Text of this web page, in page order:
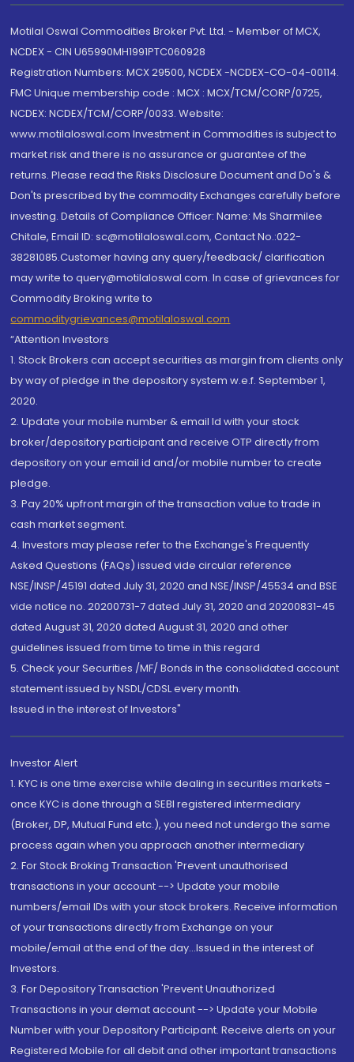
Motilal Oswal Commodities Broker Pvt. Ltd. - Member of MCX,
NCDEX - CIN U65990MH1991PTC060928
Registration Numbers: MCX 29500, NCDEX -NCDEX-CO-04-00114.
FMC Unique membership code : MCX : MCX/TCM/CORP/0725,
NCDEX: NCDEX/TCM/CORP/0033. Website:
www.motilaloswal.com Investment in Commodities is subject to
market risk and there is no assurance or guarantee of the
returns. Please read the Risks Disclosure Document and Do's &
Don'ts prescribed by the commodity Exchanges carefully before
investing. Details of Compliance Officer: Name: Ms Sharmilee
Chitale, Email ID: sc@motilaloswal.com, Contact No.:022-
38281085.Customer having any query/feedback/ clarification
may write to query@motilaloswal.com. In case of grievances for
Commodity Broking write to
commoditygrievances@motilaloswal.com
“Attention Investors
1. Stock Brokers can accept securities as margin from clients only
by way of pledge in the depository system w.e.f. September 1,
2020.
2. Update your mobile number & email Id with your stock
broker/depository participant and receive OTP directly from
depository on your email id and/or mobile number to create
pledge.
3. Pay 20% upfront margin of the transaction value to trade in
cash market segment.
4. Investors may please refer to the Exchange's Frequently
Asked Questions (FAQs) issued vide circular reference
NSE/INSP/45191 dated July 31, 2020 and NSE/INSP/45534 and BSE
vide notice no. 20200731-7 dated July 31, 2020 and 20200831-45
dated August 31, 2020 dated August 31, 2020 and other
guidelines issued from time to time in this regard
5. Check your Securities /MF/ Bonds in the consolidated account
statement issued by NSDL/CDSL every month.
Issued in the interest of Investors"
Investor Alert
1. KYC is one time exercise while dealing in securities markets -
once KYC is done through a SEBI registered intermediary
(Broker, DP, Mutual Fund etc.), you need not undergo the same
process again when you approach another intermediary
2. For Stock Broking Transaction 'Prevent unauthorised
transactions in your account --> Update your mobile
numbers/email IDs with your stock brokers. Receive information
of your transactions directly from Exchange on your
mobile/email at the end of the day...Issued in the interest of
Investors.
3. For Depository Transaction 'Prevent Unauthorized
Transactions in your demat account --> Update your Mobile
Number with your Depository Participant. Receive alerts on your
Registered Mobile for all debit and other important transactions